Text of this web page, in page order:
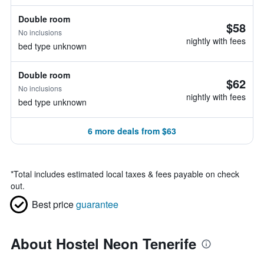
Double room
No inclusions
bed type unknown
$58
nightly with fees
Double room
No inclusions
bed type unknown
$62
nightly with fees
6 more deals from $63
*Total includes estimated local taxes & fees payable on check
out.
Best priceguarantee
About Hostel Neon Tenerife